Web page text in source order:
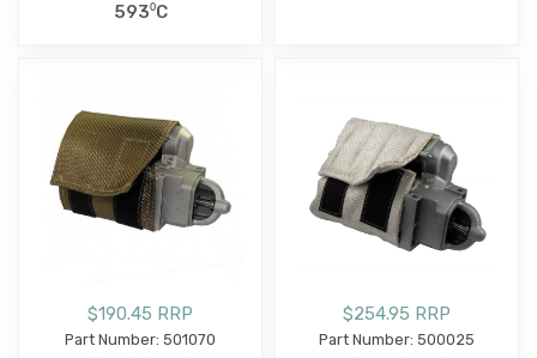
593⁰C
$190.45 RRP
Part Number: 501070
$254.95 RRP
Part Number: 500025